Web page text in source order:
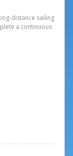
distance sailing
a continuous